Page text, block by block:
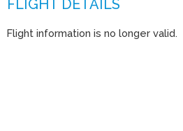
Flight information is no longer valid.